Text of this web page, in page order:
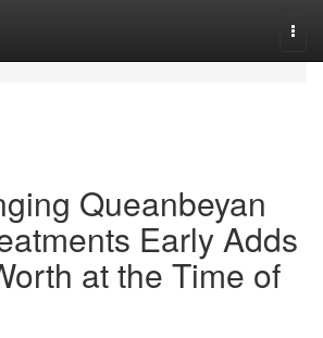
Queanbeyan
Early Adds
at the Time of